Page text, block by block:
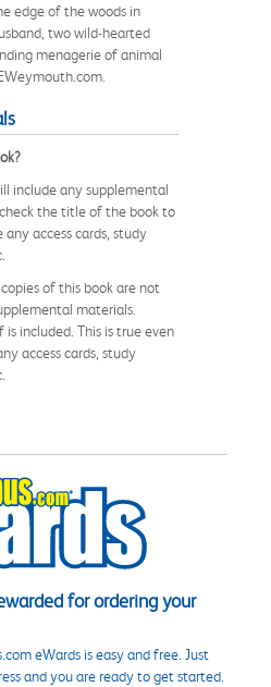
edge of the woods in
two wild-hearted
menagerie of animal
include any supplemental
the title of the book to
access cards, study
copies of this book are not
materials.
included. This is true even
access cards, study
for ordering your
eWards is easy and free. Just
and you are ready to get started.